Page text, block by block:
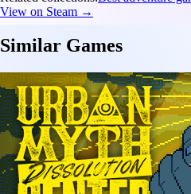
View on Steam →
Similar Games